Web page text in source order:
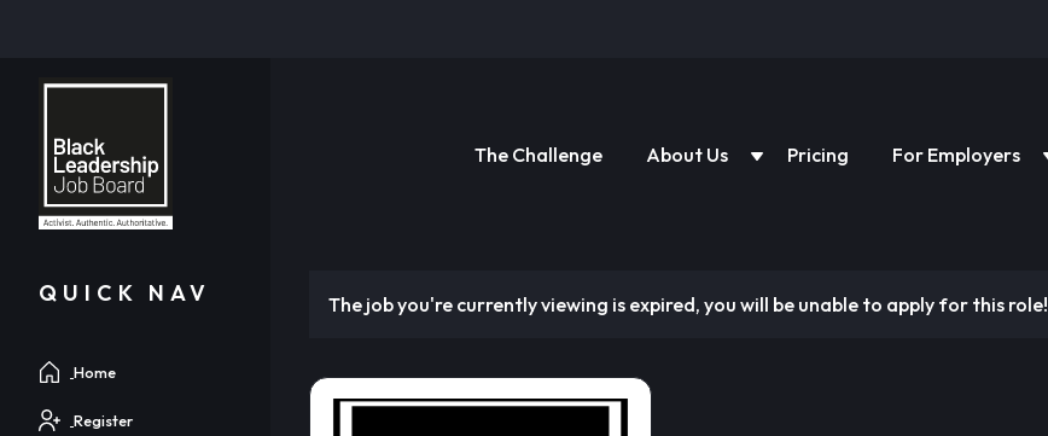
The Challenge About Us Pricing For Employers
QUICK NAV
Home
Register
The job you're currently viewing is expired, you will be unable to apply for this role!